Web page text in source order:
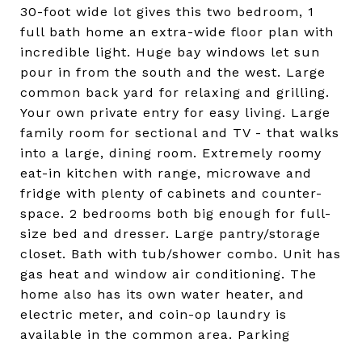
30-foot wide lot gives this two bedroom, 1
full bath home an extra-wide floor plan with
incredible light. Huge bay windows let sun
pour in from the south and the west. Large
common back yard for relaxing and grilling.
Your own private entry for easy living. Large
family room for sectional and TV - that walks
into a large, dining room. Extremely roomy
eat-in kitchen with range, microwave and
fridge with plenty of cabinets and counter-
space. 2 bedrooms both big enough for full-
size bed and dresser. Large pantry/storage
closet. Bath with tub/shower combo. Unit has
gas heat and window air conditioning. The
home also has its own water heater, and
electric meter, and coin-op laundry is
available in the common area. Parking